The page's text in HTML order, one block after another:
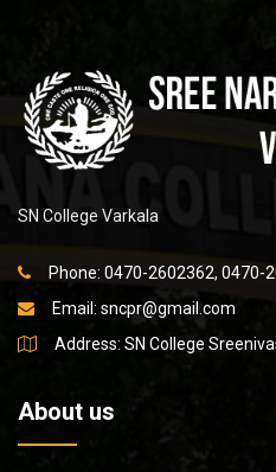
SN College Varkala
Phone: 0470-2602362, 0470-
Email: sncpr@gmail.com
Address: SN College
About us